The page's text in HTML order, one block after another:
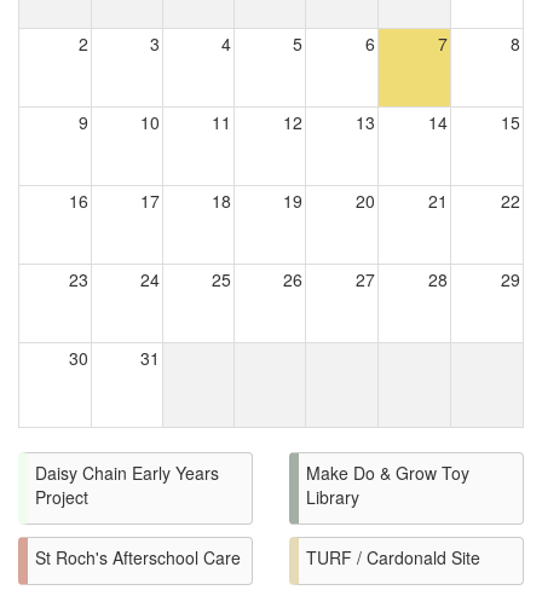
2 3 4 5 6 7 8
9 10 11 12 13 14 15
16 17 18 19 20 21 22
23 24 25 26 27 28 29
30 31
Daisy Chain Early Years
Project
Make Do & Grow Toy
Library
St Roch's Afterschool Care TURF / Cardonald Site